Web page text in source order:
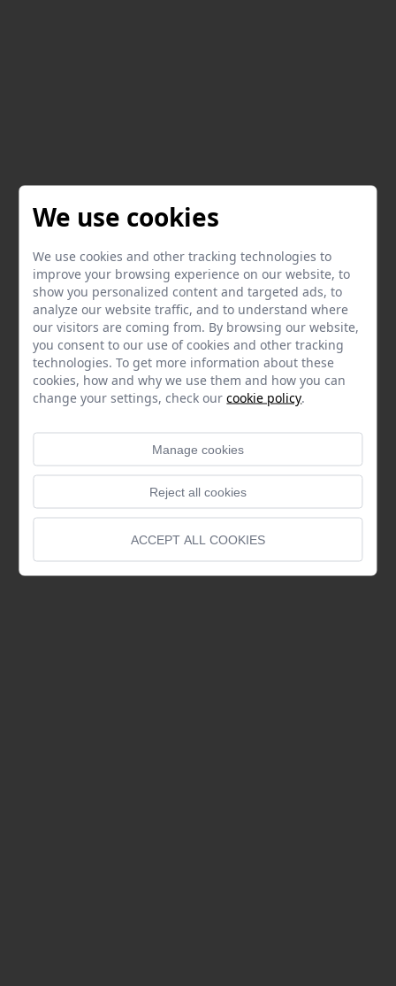
We use cookies
We use cookies and other tracking technologies to
improve your browsing experience on our website, to
show you personalized content and targeted ads, to
analyze our website traffic, and to understand where
our visitors are coming from. By browsing our website,
you consent to our use of cookies and other tracking
technologies. To get more information about these
cookies, how and why we use them and how you can
change your settings, check ourcookie policy.
Manage cookies
Reject all cookies
ACCEPT ALL COOKIES